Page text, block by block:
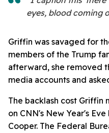
eyes, blood coming
Griffin was savaged for
members of the Trump
afterward, she removed
media accounts and
The backlash cost Griffin
on CNN's New Year's
Cooper. The Federal